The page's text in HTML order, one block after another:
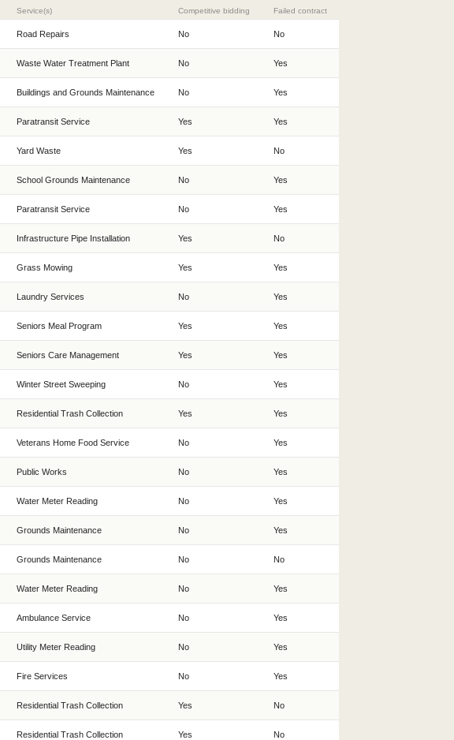
Service(s) Competitive bidding Failed contract
Road Repairs No No
Waste Water Treatment Plant No Yes
Buildings and Grounds Maintenance No Yes
Paratransit Service Yes Yes
Yard Waste Yes No
School Grounds Maintenance No Yes
Paratransit Service No Yes
Infrastructure Pipe Installation Yes No
Grass Mowing Yes Yes
Laundry Services No Yes
Seniors Meal Program Yes Yes
Seniors Care Management Yes Yes
Winter Street Sweeping No Yes
Residential Trash Collection Yes Yes
Veterans Home Food Service No Yes
Public Works No Yes
Water Meter Reading No Yes
Grounds Maintenance No Yes
Grounds Maintenance No No
Water Meter Reading No Yes
Ambulance Service No Yes
Utility Meter Reading No Yes
Fire Services No Yes
Residential Trash Collection Yes No
Residential Trash Collection Yes No